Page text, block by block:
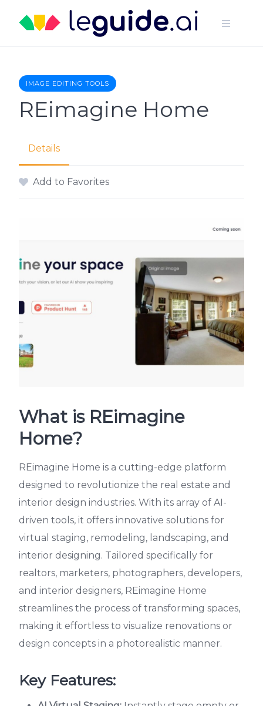
content
IMAGE EDITING TOOLS
REimagine Home
Details
Add to Favorites
What is REimagine
Home?
REimagine Home is a cutting-edge platform
designed to revolutionize the real estate and
interior design industries. With its array of AI-
driven tools, it offers innovative solutions for
virtual staging, remodeling, landscaping, and
interior designing. Tailored specifically for
realtors, marketers, photographers, developers,
and interior designers, REimagine Home
streamlines the process of transforming spaces,
making it effortless to visualize renovations or
design concepts in a photorealistic manner.
Key Features: